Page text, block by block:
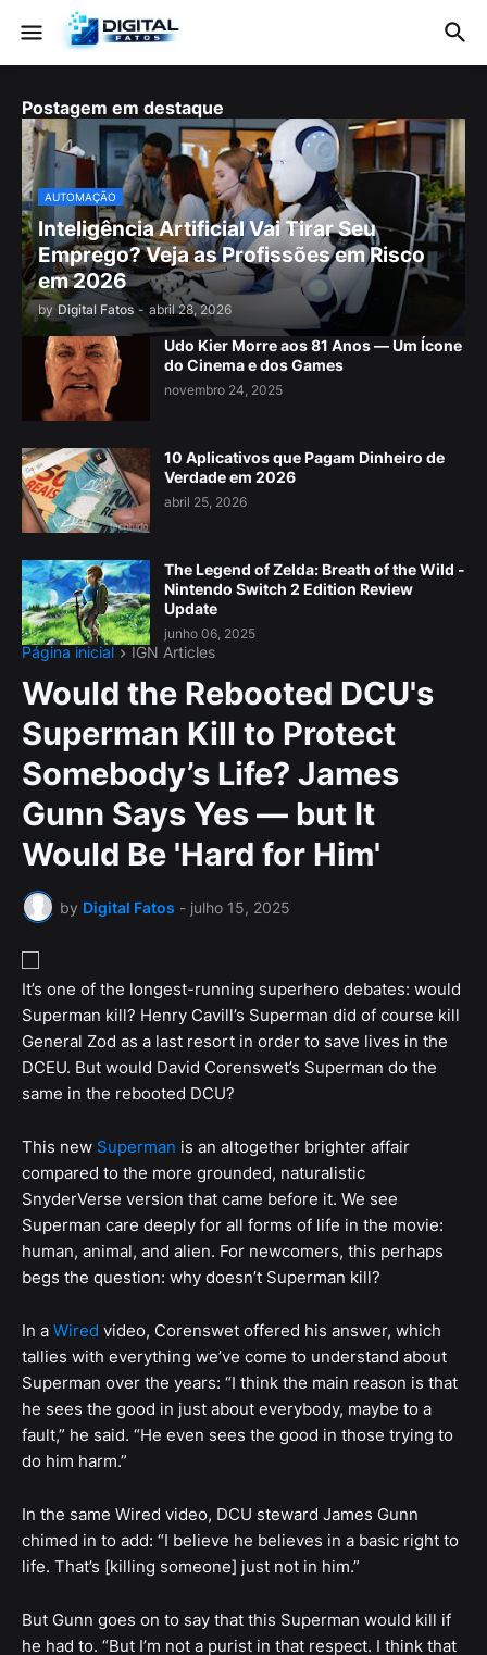
Postagem em destaque
AUTOMAÇÃO
Inteligência Artificial Vai Tirar Seu
Emprego? Veja as Profissões em Risco
em 2026
by Digital Fatos - abril 28, 2026
Udo Kier Morre aos 81 Anos — Um Ícone
do Cinema e dos Games
novembro 24, 2025
10 Aplicativos que Pagam Dinheiro de
Verdade em 2026
abril 25, 2026
The Legend of Zelda: Breath of the Wild -
Nintendo Switch 2 Edition Review
Update
junho 06, 2025
Página inicial IGN Articles
Would the Rebooted DCU's
Superman Kill to Protect
Somebody’s Life? James
Gunn Says Yes — but It
Would Be 'Hard for Him'
by Digital Fatos - julho 15, 2025
It’s one of the longest-running superhero debates: would
Superman kill? Henry Cavill’s Superman did of course kill
General Zod as a last resort in order to save lives in the
DCEU. But would David Corenswet’s Superman do the
same in the rebooted DCU?
This new Superman is an altogether brighter affair
compared to the more grounded, naturalistic
SnyderVerse version that came before it. We see
Superman care deeply for all forms of life in the movie:
human, animal, and alien. For newcomers, this perhaps
begs the question: why doesn’t Superman kill?
In a Wired video, Corenswet offered his answer, which
tallies with everything we’ve come to understand about
Superman over the years: “I think the main reason is that
he sees the good in just about everybody, maybe to a
fault,” he said. “He even sees the good in those trying to
do him harm.”
In the same Wired video, DCU steward James Gunn
chimed in to add: “I believe he believes in a basic right to
life. That’s [killing someone] just not in him.”
But Gunn goes on to say that this Superman would kill if
he had to. “But I’m not a purist in that respect. I think that